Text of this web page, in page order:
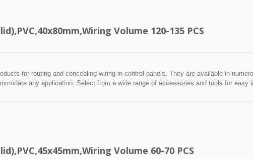
Volume 120-135 PCS
for routing and concealing wiring in control panels. They are available in
any application. Select from a wide range of accessories and tools for easy
Volume 60-70 PCS